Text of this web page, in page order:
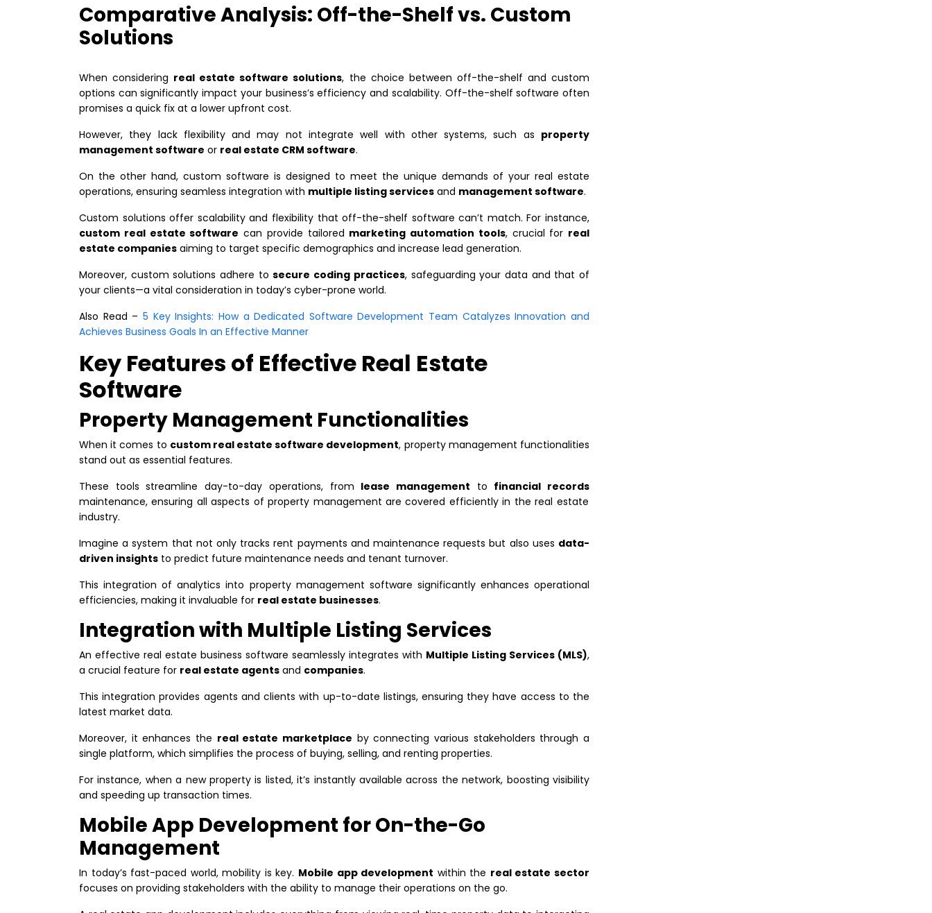
Comparative Analysis: Off-the-Shelf vs. Custom
Solutions
When considering real estate software solutions, the choice between off-the-shelf and custom
options can significantly impact your business’s efficiency and scalability. Off-the-shelf software often
promises a quick fix at a lower upfront cost.
However, they lack flexibility and may not integrate well with other systems, such as property
management software or real estate CRM software.
On the other hand, custom software is designed to meet the unique demands of your real estate
operations, ensuring seamless integration with multiple listing services and management software.
Custom solutions offer scalability and flexibility that off-the-shelf software can’t match. For instance,
custom real estate software can provide tailored marketing automation tools, crucial for real
estate companies aiming to target specific demographics and increase lead generation.
Moreover, custom solutions adhere tosecure coding practices, safeguarding your data and that of
your clients—a vital consideration in today’s cyber-prone world.
​​Also Read – 5 Key Insights: How a Dedicated Software Development Team Catalyzes Innovation and
Achieves Business Goals In an Effective Manner
Key Features of Effective Real Estate
Software
Property Management Functionalities
When it comes to custom real estate software development, property management functionalities
stand out as essential features.
These tools streamline day-to-day operations, from lease management to financial records
maintenance, ensuring all aspects of property management are covered efficiently in the real estate
industry.
Imagine a system that not only tracks rent payments and maintenance requests but also uses data-
driven insights to predict future maintenance needs and tenant turnover.
This integration of analytics into property management software significantly enhances operational
efficiencies, making it invaluable for real estate businesses.
Integration with Multiple Listing Services
An effective real estate business software seamlessly integrates with Multiple Listing Services (MLS),
a crucial feature for real estate agents and companies.
This integration provides agents and clients with up-to-date listings, ensuring they have access to the
latest market data.
Moreover, it enhances the real estate marketplace by connecting various stakeholders through a
single platform, which simplifies the process of buying, selling, and renting properties.
For instance, when a new property is listed, it’s instantly available across the network, boosting visibility
and speeding up transaction times.
Mobile App Development for On-the-Go
Management
In today’s fast-paced world, mobility is key. Mobile app development within the real estate sector
focuses on providing stakeholders with the ability to manage their operations on the go.